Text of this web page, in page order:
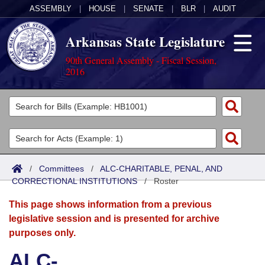
ASSEMBLY HOUSE SENATE BLR AUDIT
Arkansas State Legislature
90th General Assembly - Fiscal Session,
2016
Legislators
List All
Search
Committees
Joint
Senate
House
Acts
Search by Range
Advanced Search
Bills
Search by Range
Advanced Search
Calendars
Meetings and Events
Arkansas Law
/ Committees / ALC-CHARITABLE, PENAL, AND
CORRECTIONAL INSTITUTIONS/Roster
This page shows information from a previous
legislative session and is presented for archive
purposes only.